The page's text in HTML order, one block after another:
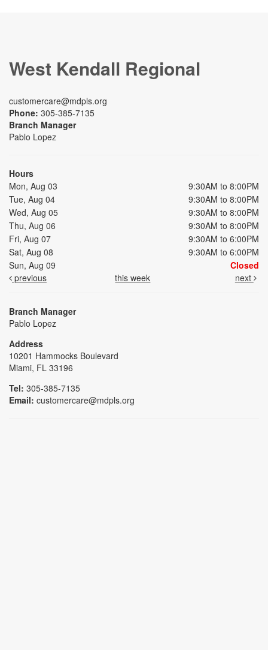
West Kendall Regional
customercare@mdpls.org
Phone: 305-385-7135
Branch Manager
Pablo Lopez
Hours
Mon, Aug 03
9:30AM to 8:00PM
Tue, Aug 04
9:30AM to 8:00PM
Wed, Aug 05
9:30AM to 8:00PM
Thu, Aug 06
9:30AM to 8:00PM
Fri, Aug 07
9:30AM to 6:00PM
Sat, Aug 08
9:30AM to 6:00PM
Sun, Aug 09
Closed
previous
this week next
Branch Manager
Pablo Lopez
Address
10201 Hammocks Boulevard
Miami, FL 33196
Tel: 305-385-7135
Email: customercare@mdpls.org